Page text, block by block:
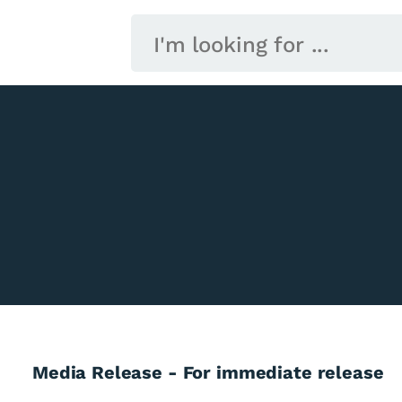
Media Release - For immediate release